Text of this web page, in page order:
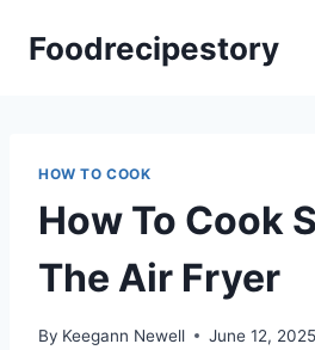
Foodrecipestory
HOW TO COOK
How To Cook
The Air Fryer
By Keegann Newell June 12, 2025